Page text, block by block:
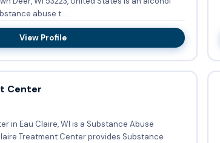
abuse t...
View Profile
Center
in Eau Claire, WI is a Substance Abuse